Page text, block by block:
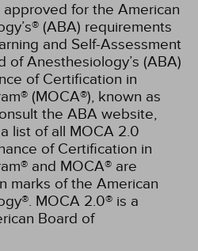
for the American
(ABA) requirements
and Self-Assessment
of Anesthesiology’s (ABA)
of Certification in
(MOCA®), known as
the ABA website,
list of all MOCA 2.0
of Certification in
and MOCA® are
marks of the American
MOCA 2.0® is a
Board of